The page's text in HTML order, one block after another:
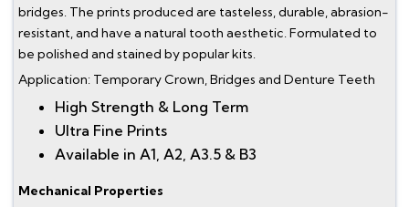
bridges. The prints produced are tasteless, durable, abrasion-
resistant, and have a natural tooth aesthetic. Formulated to
be polished and stained by popular kits.
Application: Temporary Crown, Bridges and Denture Teeth
High Strength & Long Term
Ultra Fine Prints
Available in A1, A2, A3.5 & B3
Mechanical Properties